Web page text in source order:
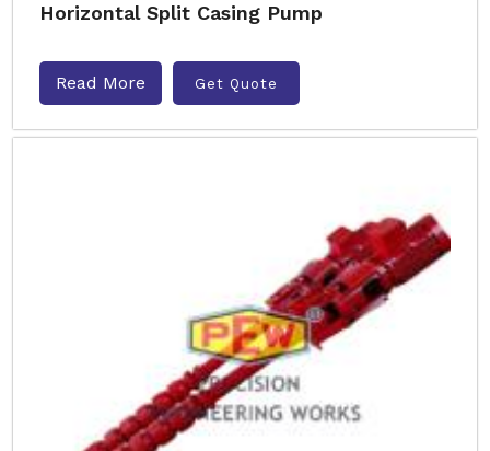
Horizontal Split Casing Pump
Read More Get Quote